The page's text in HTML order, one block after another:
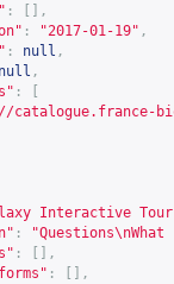
:
[],
: "2017-01-19" ,
: null ,
null ,
:
catalogue.france-
Interactive
:
:
[],
:
[],